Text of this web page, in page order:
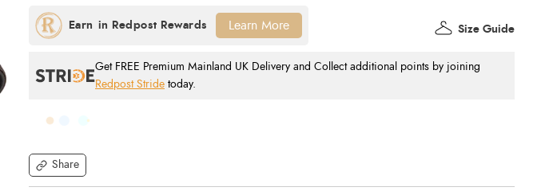
Share
Get FREE Premium Mainland UK Delivery and Collect additional points by joining
Redpost Stride today.
Size Guide
Learn More